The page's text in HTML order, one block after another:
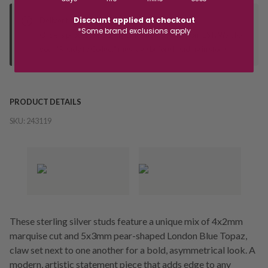
Deliver to Store
Orders processed during office hours 9am - 4pm EST. Wait for
PRODUCT DETAILS
SKU: 243119
These sterling silver studs feature a unique mix of 4x2mm
marquise cut and 5x3mm pear-shaped London Blue Topaz,
claw set next to one another for a bold, asymmetrical look. A
modern, artistic statement piece that adds edge to any
Discount applied at checkout
*Some brand exclusions apply